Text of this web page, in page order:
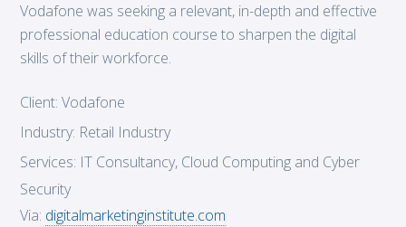
Vodafone was seeking a relevant, in-depth and effective
professional education course to sharpen the digital
skills of their workforce.
Client: Vodafone
Industry: Retail Industry
Services: IT Consultancy, Cloud Computing and Cyber
Security
Via: digitalmarketinginstitute.com